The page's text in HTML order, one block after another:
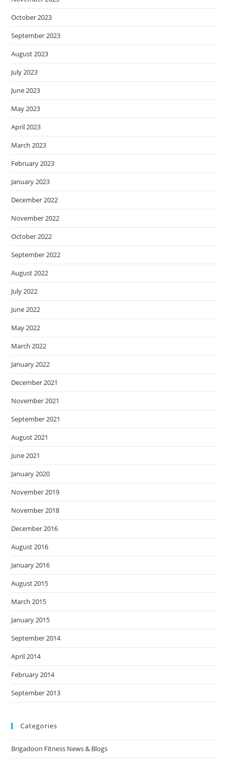
October 2023
September 2023
August 2023
July 2023
June 2023
May 2023
April 2023
March 2023
February 2023
January 2023
December 2022
November 2022
October 2022
September 2022
August 2022
July 2022
June 2022
May 2022
March 2022
January 2022
December 2021
November 2021
September 2021
August 2021
June 2021
January 2020
November 2019
November 2018
December 2016
August 2016
January 2016
August 2015
March 2015
January 2015
September 2014
April 2014
February 2014
September 2013
Categories
Brigadoon Fitness News & Blogs